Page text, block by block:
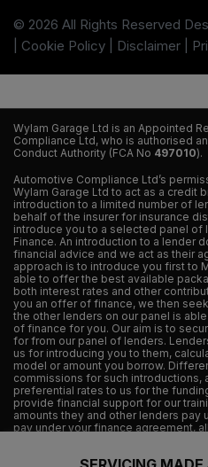
© 2026 All Rights Reserved
Cookie Policy
Disclaimer
Wylam Garage Ltd is an Appointed
Compliance Ltd, who is authorised
Conduct Authority (FCA No 497010).
Automotive Compliance Ltd’s
Wylam Garage Ltd to act as a credit
introduction to a limited number of
behalf of the insurer for insurance
introduce you to a selected panel of
Finance. An introduction to a lender
financial advice and we act as their
approach is to introduce you first to
able to offer the best available
both interest rates and other
you an offer of finance, we then
the other lenders on our panel is
of finance for you. Our aim is to
for from our panel of lenders.
us for introducing you to them,
model or amount you borrow.
commissions for such introductions,
preferential rates to us for the
provide financial support for our
amounts they and other lenders pay
pay under your finance agreement,